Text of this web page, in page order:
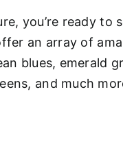
you’re ready to
an array of
blues, emerald
and much